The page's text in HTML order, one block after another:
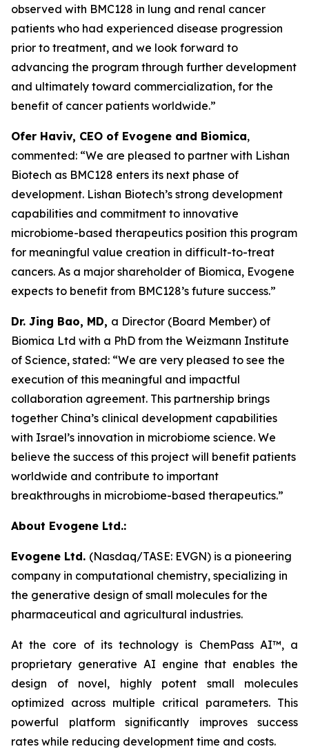
observed with BMC128 in lung and renal cancer
patients who had experienced disease progression
prior to treatment, and we look forward to
advancing the program through further development
and ultimately toward commercialization, for the
benefit of cancer patients worldwide.”
Ofer Haviv, CEO of Evogene and Biomica,
commented: “We are pleased to partner with Lishan
Biotech as BMC128 enters its next phase of
development. Lishan Biotech’s strong development
capabilities and commitment to innovative
microbiome-based therapeutics position this program
for meaningful value creation in difficult-to-treat
cancers. As a major shareholder of Biomica, Evogene
expects to benefit from BMC128’s future success.”
Dr. Jing Bao, MD, a Director (Board Member) of
Biomica Ltd with a PhD from the Weizmann Institute
of Science, stated: “We are very pleased to see the
execution of this meaningful and impactful
collaboration agreement. This partnership brings
together China’s clinical development capabilities
with Israel’s innovation in microbiome science. We
believe the success of this project will benefit patients
worldwide and contribute to important
breakthroughs in microbiome-based therapeutics.”
About Evogene Ltd.:
Evogene Ltd. (Nasdaq/TASE: EVGN) is a pioneering
company in computational chemistry, specializing in
the generative design of small molecules for the
pharmaceutical and agricultural industries.
At the core of its technology is ChemPass AI™, a
proprietary generative AI engine that enables the
design of novel, highly potent small molecules
optimized across multiple critical parameters. This
powerful platform significantly improves success
rates while reducing development time and costs.